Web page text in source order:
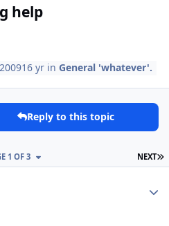
help
16 yr inGeneral 'whatever'.
Reply to this topic
NEXT
1 OF 3